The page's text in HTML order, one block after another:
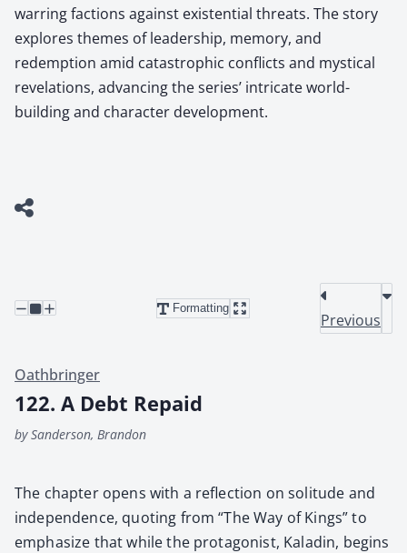
warring factions against existential threats. The story
explores themes of leadership, memory, and
redemption amid catastrophic conflicts and mystical
revelations, advancing the series’ intricate world-
building and character development.
Formatting
Previous
Oathbringer
122. A Debt Repaid
by Sanderson, Brandon
The chap­ter opens with a reflec­tion on soli­tude and
inde­pen­dence, quot­ing from “The Way of Kings” to
empha­size that while the pro­tag­o­nist, Kaladin, begins